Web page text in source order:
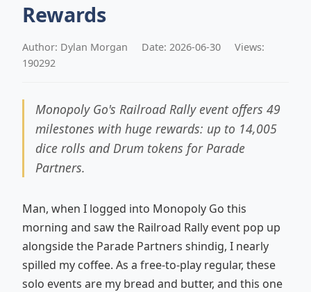
Rewards
Author: Dylan Morgan Date: 2026-06-30
Views:
190292
Monopoly Go's Railroad Rally event offers 49
milestones with huge rewards: up to 14,005
dice rolls and Drum tokens for Parade
Partners.
Man, when I logged into Monopoly Go this
morning and saw the Railroad Rally event pop up
alongside the Parade Partners shindig, I nearly
spilled my coffee. As a free‑to‑play regular, these
solo events are my bread and butter, and this one